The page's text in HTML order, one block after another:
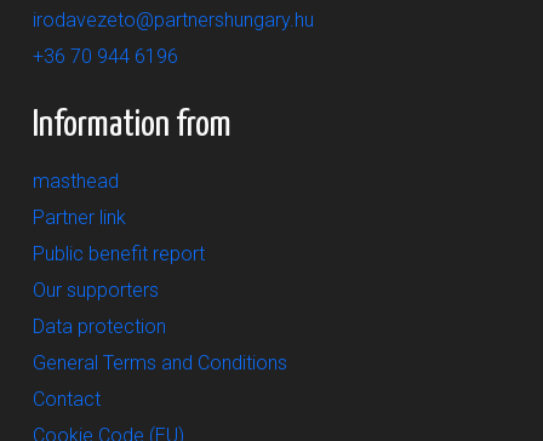
irodavezeto@partnershungary.hu
+36 70 944 6196
Information from
masthead
Partner link
Public benefit report
Our supporters
Data protection
General Terms and Conditions
Contact
Cookie Code (EU)